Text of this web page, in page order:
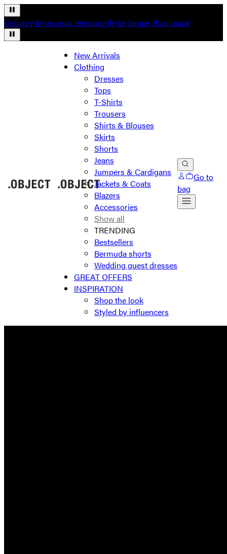
Delivery times may temporarily be longer than usual
New Arrivals
Clothing
Dresses
Tops
T-Shirts
Trousers
Shirts & Blouses
Skirts
Shorts
Jeans
Jumpers & Cardigans
Jackets & Coats
Blazers
Accessories
Show all
TRENDING
Bestsellers
Bermuda shorts
Wedding guest dresses
GREAT OFFERS
INSPIRATION
Shop the look
Styled by influencers
Go to
bag